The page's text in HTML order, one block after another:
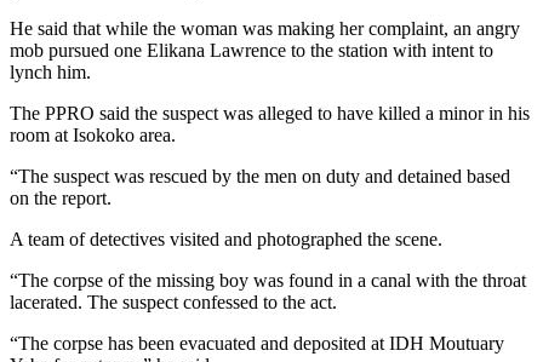
He said that while the woman was making her complaint, an angry
mob pursued one Elikana Lawrence to the station with intent to
lynch him.
The PPRO said the suspect was alleged to have killed a minor in his
room at Isokoko area.
“The suspect was rescued by the men on duty and detained based
on the report.
A team of detectives visited and photographed the scene.
“The corpse of the missing boy was found in a canal with the throat
lacerated. The suspect confessed to the act.
“The corpse has been evacuated and deposited at IDH Moutuary